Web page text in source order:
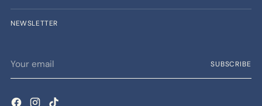
NEWSLETTER
email
SUBSCRIBE